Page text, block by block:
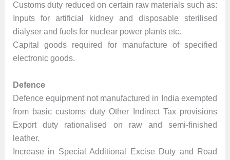
Customs duty reduced on certain raw materials such as:
Inputs for artificial kidney and disposable sterilised
dialyser and fuels for nuclear power plants etc.
Capital goods required for manufacture of specified
electronic goods.
Defence
Defence equipment not manufactured in India exempted
from basic customs duty Other Indirect Tax provisions
Export duty rationalised on raw and semi-finished
leather.
Increase in Special Additional Excise Duty and Road